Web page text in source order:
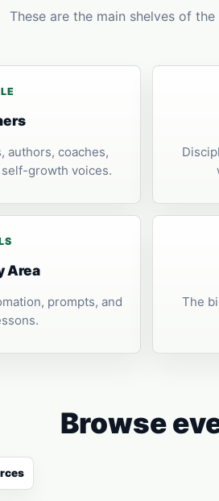
These are the main shelves of
authors, coaches,
growth voices.
Area
prompts, and
The
Browse